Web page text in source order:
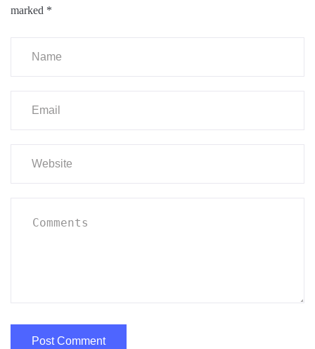
marked *